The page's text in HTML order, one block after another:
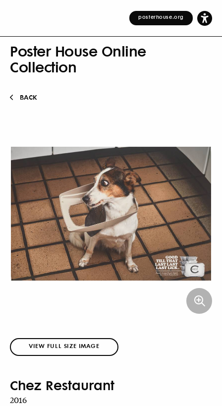
posterhouse.org
Poster House Online
Collection
BACK
VIEW FULL SIZE IMAGE
Chez Restaurant
2016